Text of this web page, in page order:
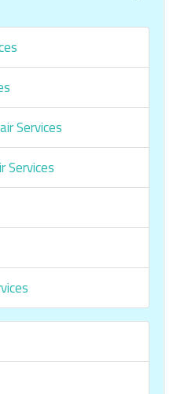
Services
Services